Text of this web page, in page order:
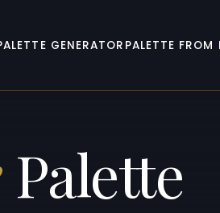
GENERATOR PALETTE FROM
Palette